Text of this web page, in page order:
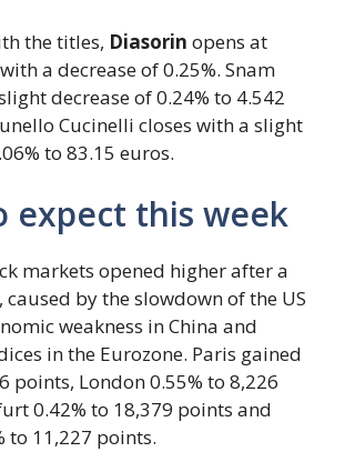
the titles, Diasorin opens at
a decrease of 0.25%. Snam
decrease of 0.24% to 4.542
Cucinelli closes with a slight
to 83.15 euros.
expect this week
markets opened higher after a
by the slowdown of the US
weakness in China and
in the Eurozone. Paris gained
points, London 0.55% to 8,226
0.42% to 18,379 points and
to 11,227 points.